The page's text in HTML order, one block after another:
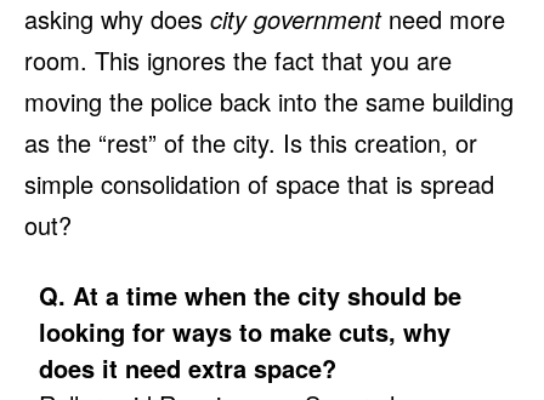
asking why does city governmentneed more
room. This ignores the fact that you are
moving the police back into the same building
as the “rest” of the city. Is this creation, or
simple consolidation of space that is spread
out?
Q. At a time when the city should be
looking for ways to make cuts, why
does it need extra space?